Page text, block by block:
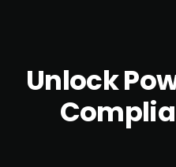
Unlock